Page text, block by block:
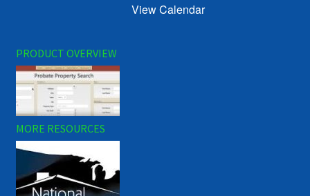
View Calendar
PRODUCT OVERVIEW
MORE RESOURCES